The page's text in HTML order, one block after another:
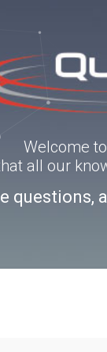
Welcome
all our
questions,